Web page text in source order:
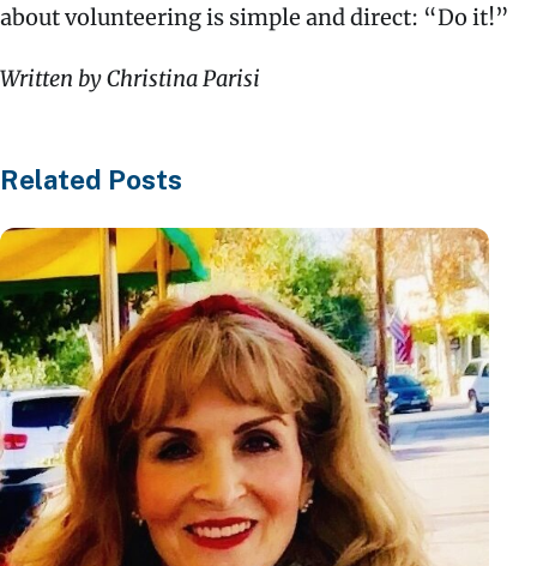
about volunteering is simple and direct: “Do it!”
Written by Christina Parisi
Related Posts